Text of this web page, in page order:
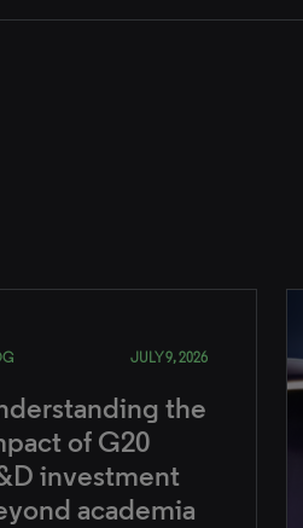
JULY 9, 2026
the
of G20
investment
academia